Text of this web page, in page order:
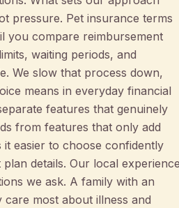
pressure. Pet insurance terms
you compare reimbursement
waiting periods, and
We slow that process down,
means in everyday financial
features that genuinely
from features that only add
it easier to choose confidently
plan details. Our local
we ask. A family with an
most about illness and